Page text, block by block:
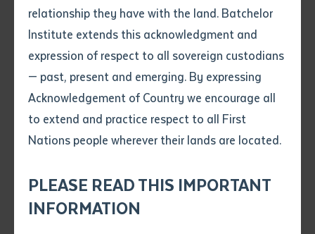
relationship they have with the land. Batchelor
Institute extends this acknowledgment and
expression of respect to all sovereign custodians
— past, present and emerging. By expressing
Acknowledgement of Country we encourage all
to extend and practice respect to all First
Nations people wherever their lands are located.
PLEASE READ THIS IMPORTANT
INFORMATION
Where would you like to work? *
Employment type that suits
you*
.pdf, .doc, .docx maxiumum file
size 8mb
4characters left
Item
Title
Author
Subject
Send an enquiry